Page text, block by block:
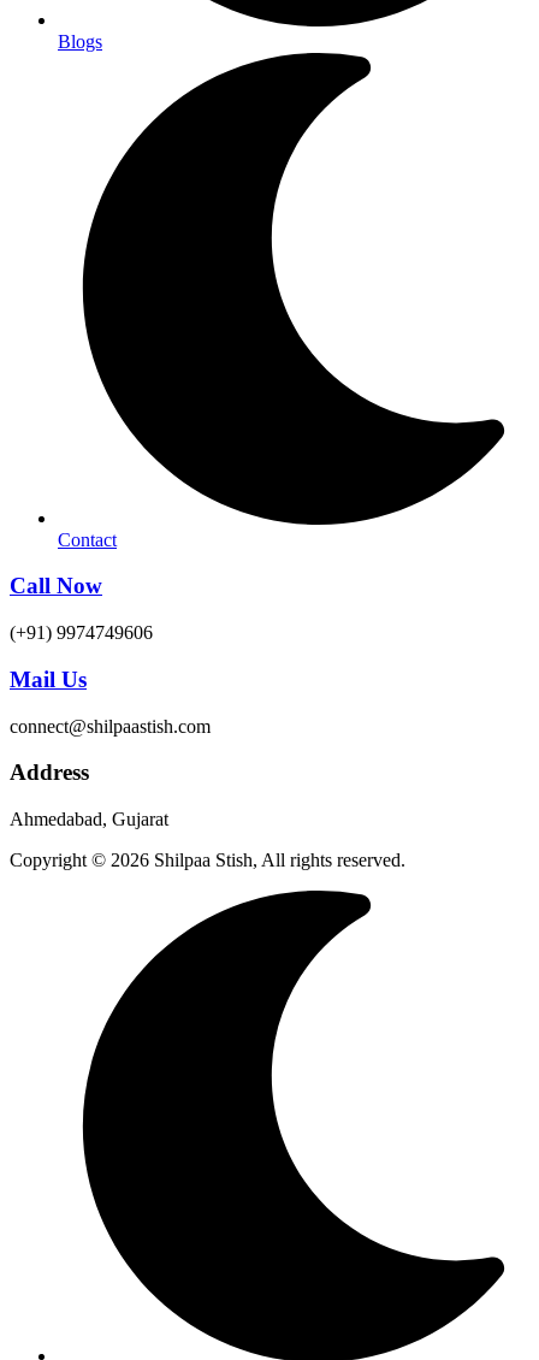
Blogs
Contact
Call Now
(+91) 9974749606
Mail Us
connect@shilpaastish.com
Address
Ahmedabad, Gujarat
Copyright © 2026 Shilpaa Stish, All rights reserved.